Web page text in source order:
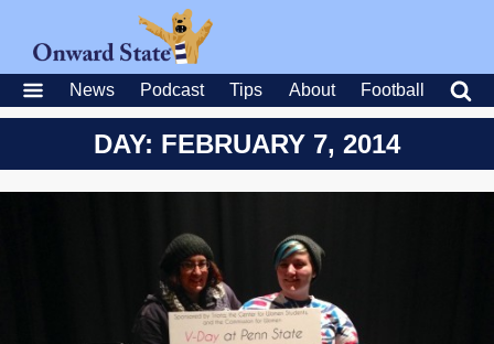
News Podcast Tips About Football
DAY: FEBRUARY 7, 2014